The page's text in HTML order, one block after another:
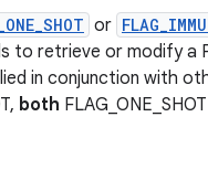
or
to retrieve or modify a
in conjunction with
both